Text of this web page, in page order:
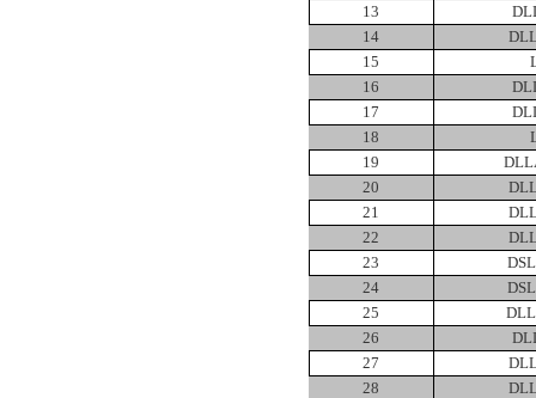
13
14
15
16
17
18
19
20
21
22
23
24
25
26
27
28